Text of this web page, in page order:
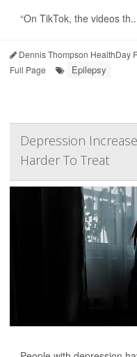
“On TikTok, the videos
Dennis Thompson HealthDay
Full Page
Epilepsy
Depression
Harder To Treat